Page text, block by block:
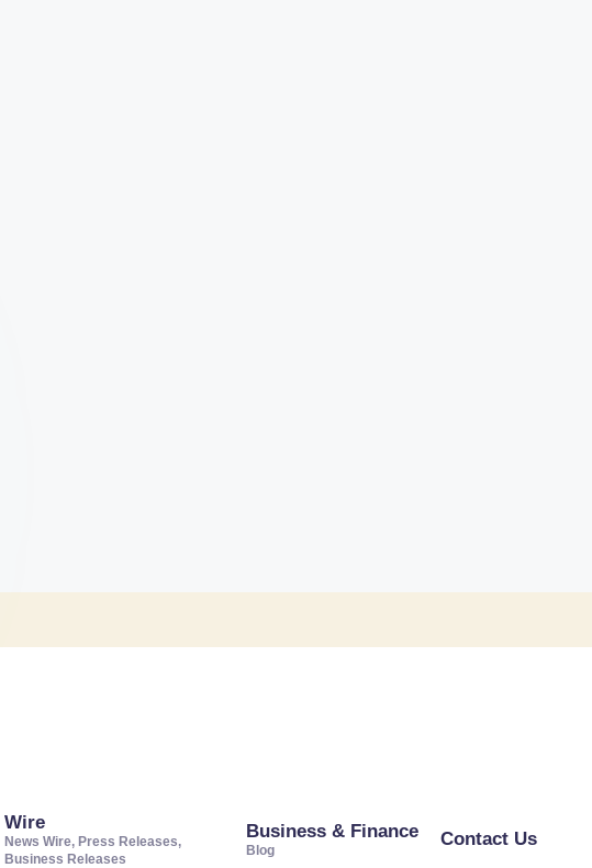
Wire
News Wire, Press Releases,
Business Releases
Business & Finance
Blog
Contact Us